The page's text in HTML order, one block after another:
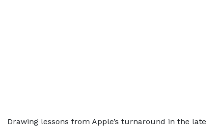
Drawing lessons from Apple’s turnaround in the late